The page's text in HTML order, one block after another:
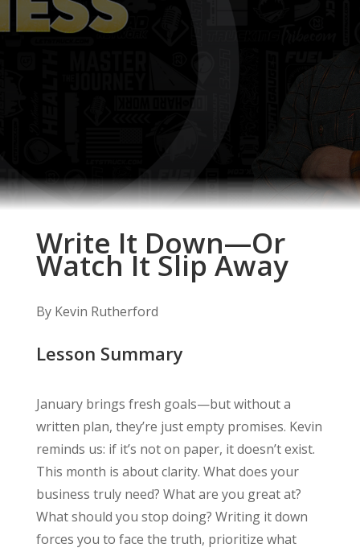
Write It Down—Or
Watch It Slip Away
By Kevin Rutherford
Lesson Summary
January brings fresh goals—but without a
written plan, they’re just empty promises. Kevin
reminds us: if it’s not on paper, it doesn’t exist.
This month is about clarity. What does your
business truly need? What are you great at?
What should you stop doing? Writing it down
forces you to face the truth, prioritize what